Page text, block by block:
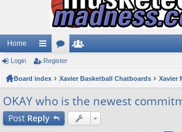
Home
ui
ck
lin
ks
or
u
m
s
m
be
rs
Login Register
Board index Xavier Basketball Chatboards Xavier
OKAY who is the newest
Post Reply